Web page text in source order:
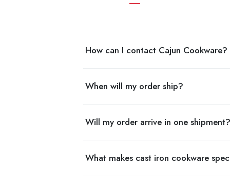
How can I contact Cajun Cookware?
When will my order ship?
Will my order arrive in one shipment?
What makes cast iron cookware